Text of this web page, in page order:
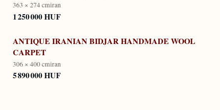
363 × 274 cmiran
1 250 000 HUF
ANTIQUE IRANIAN BIDJAR HANDMADE WOOL
CARPET
306 × 400 cmiran
5 890 000 HUF